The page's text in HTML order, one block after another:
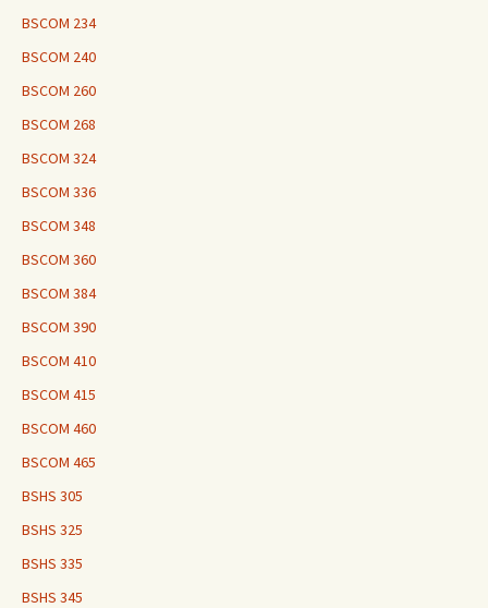
BSCOM 234
BSCOM 240
BSCOM 260
BSCOM 268
BSCOM 324
BSCOM 336
BSCOM 348
BSCOM 360
BSCOM 384
BSCOM 390
BSCOM 410
BSCOM 415
BSCOM 460
BSCOM 465
BSHS 305
BSHS 325
BSHS 335
BSHS 345